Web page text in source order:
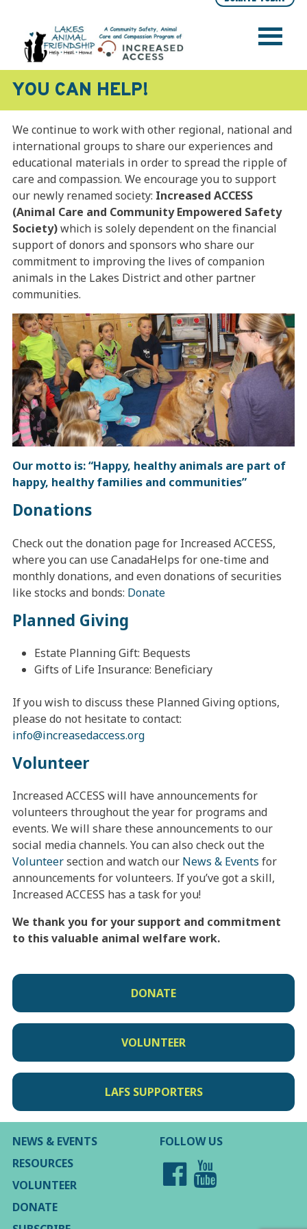
content
YOU CAN HELP!
We continue to work with other regional, national and
international groups to share our experiences and
educational materials in order to spread the ripple of
care and compassion. We encourage you to support
our newly renamed society: Increased ACCESS
(Animal Care and Community Empowered Safety
Society)which is solely dependent on the financial
support of donors and sponsors who share our
commitment to improving the lives of companion
animals in the Lakes District and other partner
communities.
Our motto is: “Happy, healthy animals are part of
happy, healthy families and communities”
Donations
Check out the donation page for Increased ACCESS,
where you can use CanadaHelps for one-time and
monthly donations, and even donations of securities
like stocks and bonds: Donate
Planned Giving
Estate Planning Gift: Bequests
Gifts of Life Insurance: Beneficiary
If you wish to discuss these Planned Giving options,
please do not hesitate to contact:
info@increasedaccess.org
Volunteer
Increased ACCESS will have announcements for
volunteers throughout the year for programs and
events. We will share these announcements to our
social media channels. You can also check out the
Volunteersection and watch our News & Events for
announcements for volunteers. If you’ve got a skill,
Increased ACCESS has a task for you!
We thank you for your support and commitment
to this valuable animal welfare work.
DONATE
VOLUNTEER
LAFS SUPPORTERS
NEWS & EVENTS
RESOURCES
VOLUNTEER
DONATE
FOLLOW US